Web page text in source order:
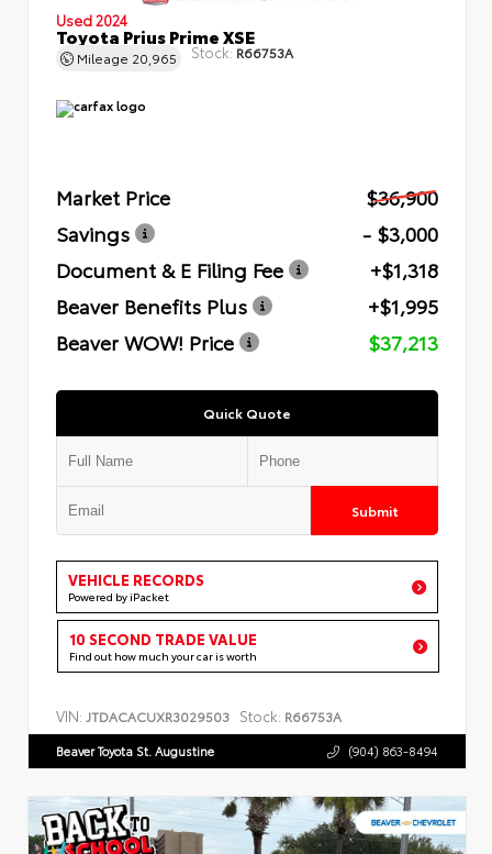
Used 2024
Toyota Prius Prime XSE
Mileage 20,965 Stock: R66753A
Market Price
$36,900
Savings
- $3,000
Document & E Filing Fee
+$1,318
Beaver Benefits Plus
+$1,995
Beaver WOW! Price
$37,213
Quick Quote
Submit
VEHICLE RECORDS
Powered by iPacket
10 SECOND TRADE VALUE
Find out how much your car is worth
VIN: JTDACACUXR3029503 Stock: R66753A
Beaver Toyota St. Augustine (904) 863-8494